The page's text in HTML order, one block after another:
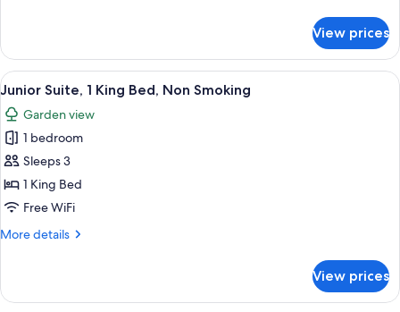
Smoking
Room,
Multiple
Beds,
Non
Smoking
View prices
View
all
photos
for
Junior
Suite,
1
Bed,
A bedroom with a bed, a bench, a
9
Junior Suite, 1 King Bed, Non Smoking
Garden view
1 bedroom
Sleeps 3
1 King Bed
Free WiFi
More details
More
Suite,
View prices